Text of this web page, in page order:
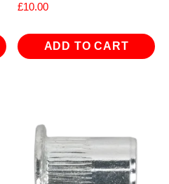
£10.00
ADD TO CART